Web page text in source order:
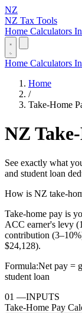
NZ
NZ Tax Tools
Home Calculators
Home Calculators
Home
/
Take-Home
NZ
See exactly what
and student loan
How is NZ take-
Take-home pay is
ACC earner's levy
contribution
$24,128).
Formula:Net pay =
student loan
01 —INPUTS
Take-Home Pay